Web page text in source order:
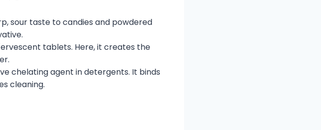
sour taste to candies and powdered
tablets. Here, it creates the
chelating agent in detergents. It binds
cleaning.